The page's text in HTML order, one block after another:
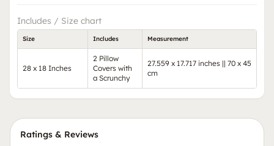
Includes / Size chart
Size Includes Measurement
28 x 18 Inches
2 Pillow
Covers with
a Scrunchy
27.559 x 17.717 inches || 70 x 45
cm
Ratings & Reviews